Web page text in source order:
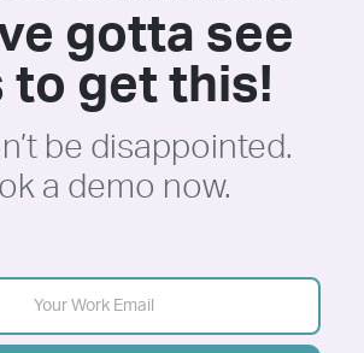
gotta see
to get this!
be disappointed.
a demo now.